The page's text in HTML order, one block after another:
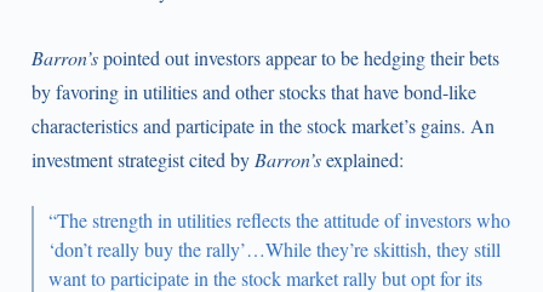
Barron’spointed out investors appear to be hedging their bets
by favoring in utilities and other stocks that have bond-like
characteristics and participate in the stock market’s gains. An
investment strategist cited by Barron’sexplained:
“The strength in utilities reflects the attitude of investors who
‘don’t really buy the rally’…While they’re skittish, they still
want to participate in the stock market rally but opt for its